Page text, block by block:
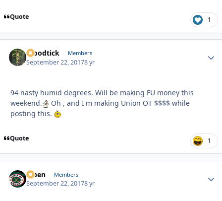
Quote 1
Woodtick Members
September 22, 20178 yr
94 nasty humid degrees. Will be making FU money this
weekend.
Oh , and I'm making Union OT $$$$ while
posting this.
Quote 1
f7ben Members
September 22, 20178 yr